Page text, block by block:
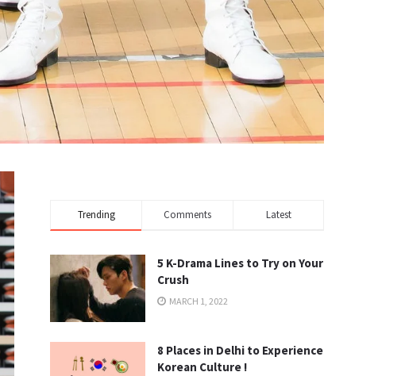
Trending Comments Latest
5 K-Drama Lines to Try on Your
Crush
MARCH 1, 2022
8 Places in Delhi to Experience
Korean Culture !